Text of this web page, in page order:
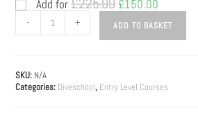
Add for£225.00 Original
price
was:
£225.00.
£150.00
price
is:
£150.00.
Water
- + ADD TO BASKET
SKU: N/A
Categories: Diveschool, Entry Level Courses